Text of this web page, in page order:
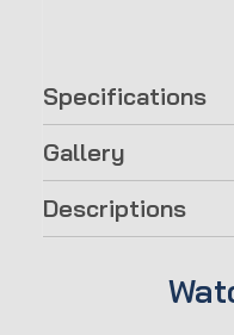
Specifications
Gallery
Descriptions